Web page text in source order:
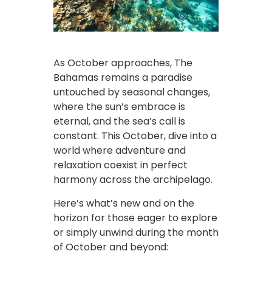
As October approaches, The
Bahamas remains a paradise
untouched by seasonal changes,
where the sun’s embrace is
eternal, and the sea’s call is
constant. This October, dive into a
world where adventure and
relaxation coexist in perfect
harmony across the archipelago.
Here’s what’s new and on the
horizon for those eager to explore
or simply unwind during the month
of October and beyond: